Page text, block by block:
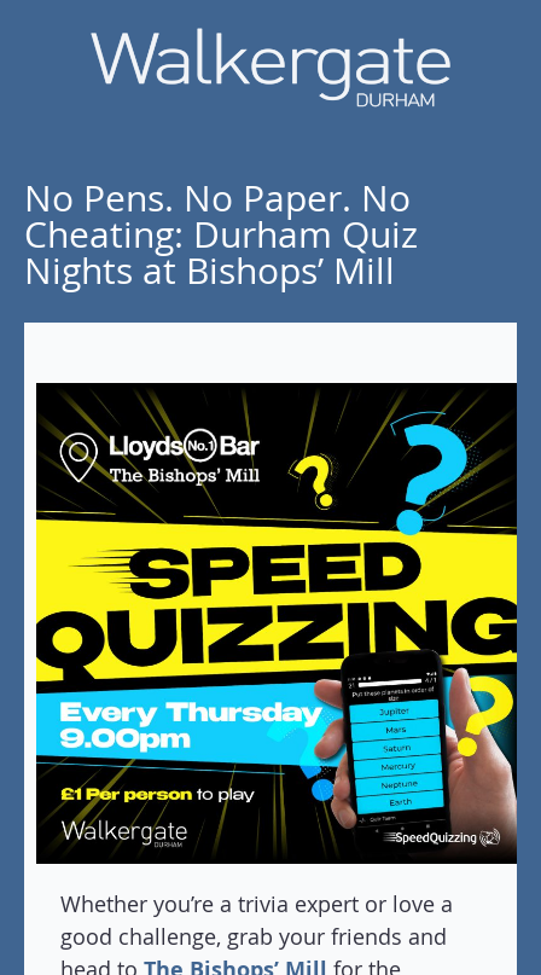
No Pens. No Paper. No
Cheating: Durham Quiz
Nights at Bishops’ Mill
Whether you’re a trivia expert or love a
good challenge, grab your friends and
head to
for the